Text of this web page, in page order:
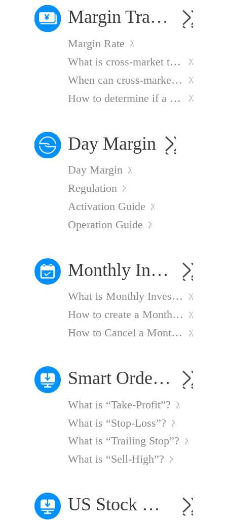
Margin Trading
Margin Rate
What is cross-market trading?
When can cross-market trading be used?
How to determine if a stock supports margin trading?
Day Margin
Day Margin
Regulation
Activation Guide
Operation Guide
Monthly Investment Plan
What is Monthly Investment Plan?
How to create a Monthly Investment Plan?
How to Cancel a Monthly Investment Plan?
Smart Order Strategies
What is “Take-Profit”?
What is “Stop-Loss”?
What is “Trailing Stop”?
What is “Sell-High”?
US Stock Option Smart Order Strategies